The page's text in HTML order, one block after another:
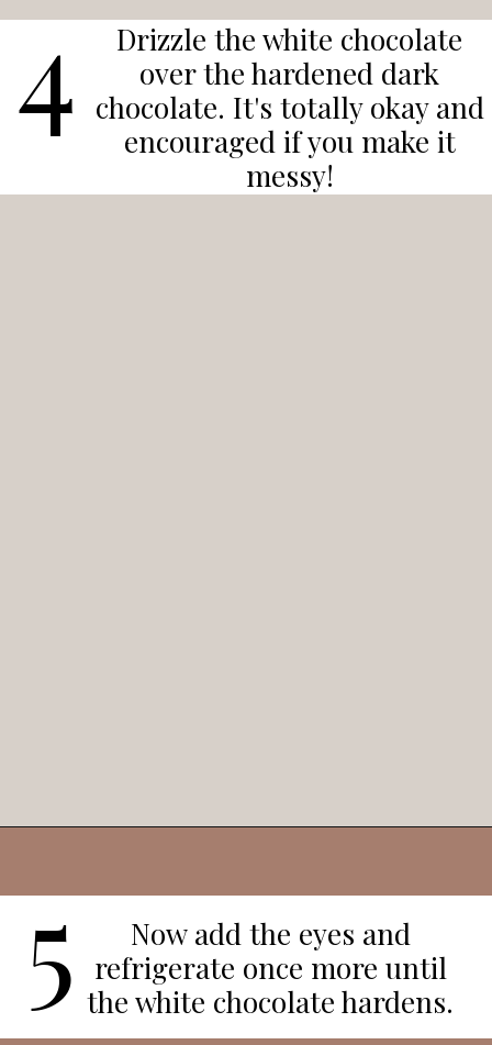
Drizzle the white chocolate
over the hardened dark
chocolate. It's totally okay and
encouraged if you make it
messy!
4
Now add the eyes and
refrigerate once more until
the white chocolate hardens.
5